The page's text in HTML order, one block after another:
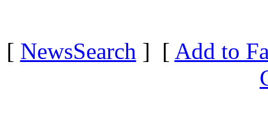
[ NewsSearch ] [ Add to